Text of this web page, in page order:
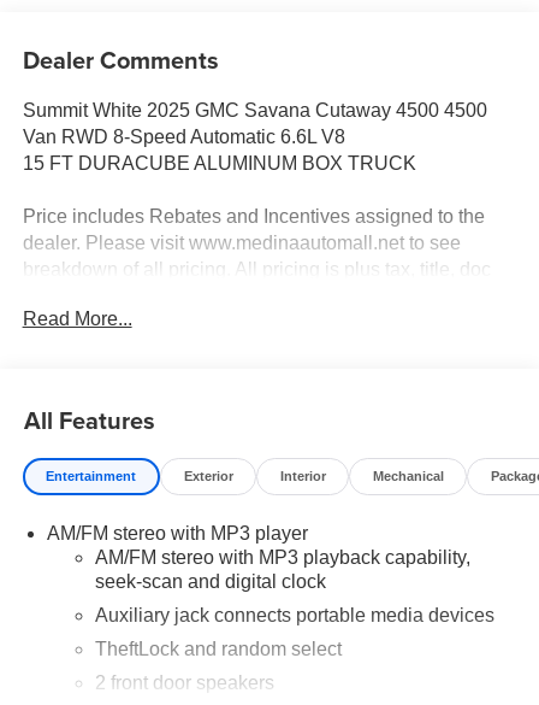
Dealer Comments
Summit White 2025 GMC Savana Cutaway 4500 4500
Van RWD 8-Speed Automatic 6.6L V8
15 FT DURACUBE ALUMINUM BOX TRUCK
Price includes Rebates and Incentives assigned to the
dealer. Please visit www.medinaautomall.net to see
breakdown of all pricing. All pricing is plus tax, title, doc
$2,500 - Exp. 08/31/2026 - Savings for everyone! Savings
for everyone!
Read More...
All Features
Entertainment Exterior Interior Mechanical
AM/FM stereo with MP3 player
AM/FM stereo with MP3 playback capability,
seek-scan and digital clock
Auxiliary jack connects portable media devices
TheftLock and random select
2 front door speakers